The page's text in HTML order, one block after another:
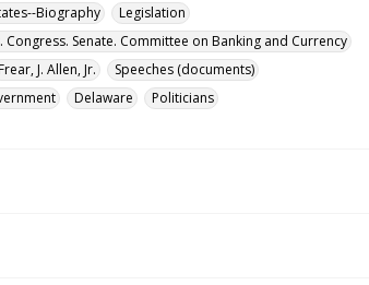
Biography
Legislation
Congress. Senate. Committee on Banking and Currency
Frear, J. Allen, Jr.
Speeches (documents)
Delaware
Politicians